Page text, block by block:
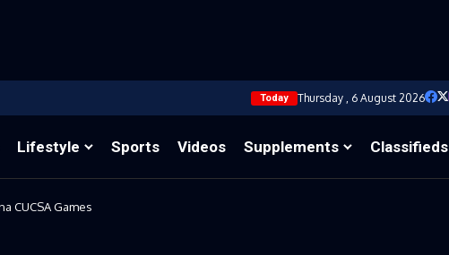
Today Thursday , 6 August 2026
Lifestyle Sports Videos Supplements Classifieds
CUCSA Games